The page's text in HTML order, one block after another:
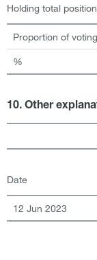
Holding total
Proportion of
%
10. Other
Date
12 Jun 2023